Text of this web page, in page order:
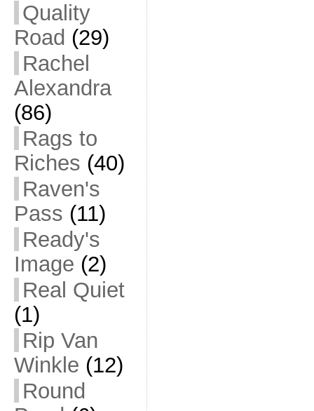
Quality
Road (29)
Rachel
Alexandra
(86)
Rags to
Riches (40)
Raven's
Pass (11)
Ready's
Image (2)
Real Quiet
(1)
Rip Van
Winkle (12)
Round